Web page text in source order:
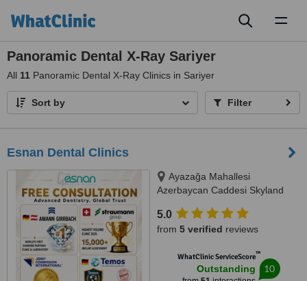
Panoramic Dental X-Ray Sariyer
All 11 Panoramic Dental X-Ray Clinics in Sariyer
Sort by Filter
Esnan Dental Clinics
Ayazağa Mahallesi
Azerbaycan Caddesi Skyland
No:333 Atrium B - Kat3, Sarıyer,
34475
5.0
from 5 verified reviews
WhatClinic ServiceScore™
Outstanding 10